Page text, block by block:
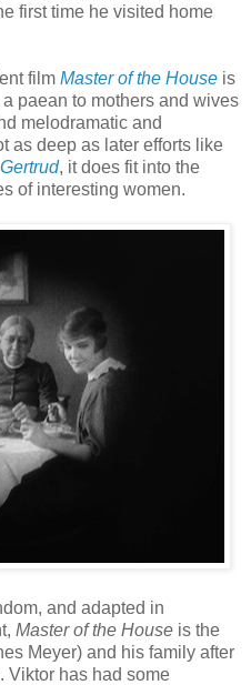
first time he visited home
film Master of the House is
paean to mothers and wives
melodramatic and
as deep as later efforts like
Gertrud, it does fit into the
of interesting women.
and adapted in
Master of the House is the
Meyer) and his family after
Viktor has had some